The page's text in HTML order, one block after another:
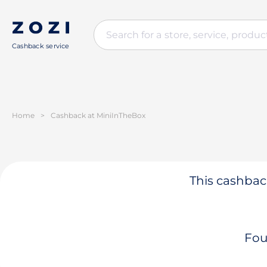
Cashback service
Home > Cashback at MiniInTheBox
This